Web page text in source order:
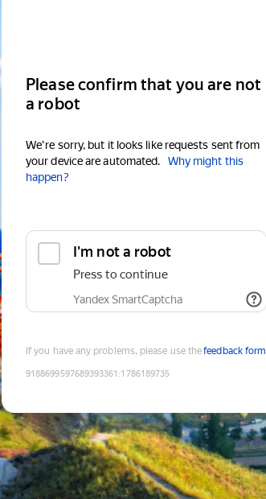
Please confirm that you are not
a robot
We're sorry, but it looks like requests sent from
your device are automated.
Why might this
happen?
I'm not a robot
Press to continue
Yandex SmartCaptcha
If you have any problems, please use thefeedback form
9188699597689393361 :1786189735